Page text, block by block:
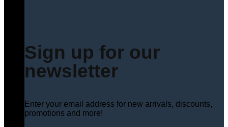
Sign up for our
newsletter
Enter your email address for new arrivals, discounts,
promotions and more!